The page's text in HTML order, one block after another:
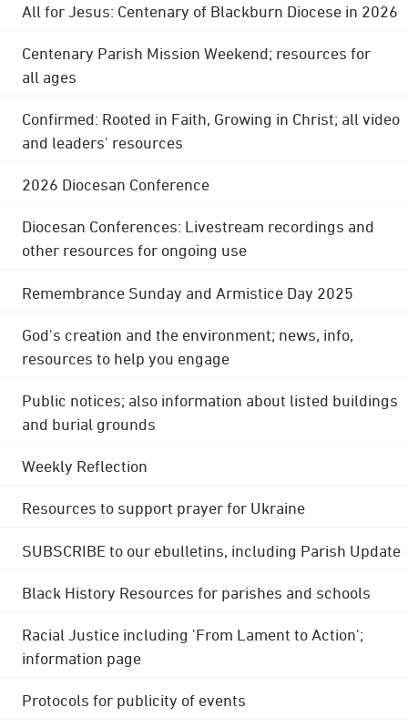
All for Jesus: Centenary of Blackburn Diocese in 2026
Centenary Parish Mission Weekend; resources for
all ages
Confirmed: Rooted in Faith, Growing in Christ; all video
and leaders' resources
2026 Diocesan Conference
Diocesan Conferences: Livestream recordings and
other resources for ongoing use
Remembrance Sunday and Armistice Day 2025
God's creation and the environment; news, info,
resources to help you engage
Public notices; also information about listed buildings
and burial grounds
Weekly Reflection
Resources to support prayer for Ukraine
SUBSCRIBE to our ebulletins, including Parish Update
Black History Resources for parishes and schools
Racial Justice including 'From Lament to Action';
information page
Protocols for publicity of events